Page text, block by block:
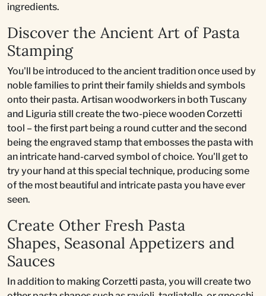
ingredients.
Discover the Ancient Art of Pasta
Stamping
You'll be introduced to the ancient tradition once used by
noble families to print their family shields and symbols
onto their pasta. Artisan woodworkers in both Tuscany
and Liguria still create the two-piece wooden Corzetti
tool – the first part being a round cutter and the second
being the engraved stamp that embosses the pasta with
an intricate hand-carved symbol of choice. You'll get to
try your hand at this special technique, producing some
of the most beautiful and intricate pasta you have ever
seen.
Create Other Fresh Pasta
Shapes, Seasonal Appetizers and
Sauces
In addition to making Corzetti pasta, you will create two